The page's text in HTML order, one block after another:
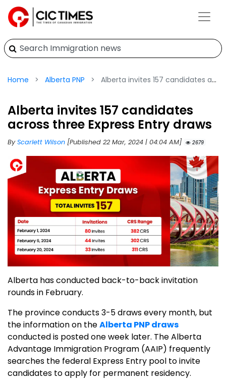
Home Alberta PNP Alberta invites 157 candidates across three Express Entry draws
Alberta invites 157 candidates
across three Express Entry draws
ByScarlett Wilson [Published 22 Mar, 2024 | 04:04 AM] 2679
Alberta has conducted back-to-back invitation
rounds in February.
The province conducts 3-5 draws every month, but
the information on theAlberta PNP draws
conducted is posted one week later. The Alberta
Advantage Immigration Program (AAIP) frequently
searches the federal Express Entry pool to invite
candidates to apply for permanent residency.